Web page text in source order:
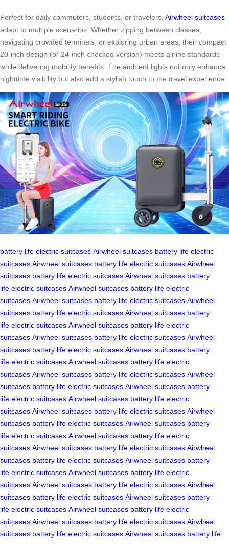
Perfect for daily commuters, students, or travelers, Airwheel suitcases
adapt to multiple scenarios. Whether zipping between classes,
navigating crowded terminals, or exploring urban areas, their compact
20-inch design (or 24-inch checked version) meets airline standards
while delivering mobility benefits. The ambient lights not only enhance
nighttime visibility but also add a stylish touch to the travel experience.
battery life electric suitcases Airwheel suitcases battery life electric
suitcases Airwheel suitcases battery life electric suitcases Airwheel
suitcases battery life electric suitcases Airwheel suitcases battery
life electric suitcases Airwheel suitcases battery life electric
suitcases Airwheel suitcases battery life electric suitcases Airwheel
suitcases battery life electric suitcases Airwheel suitcases battery
life electric suitcases Airwheel suitcases battery life electric
suitcases Airwheel suitcases battery life electric suitcases Airwheel
suitcases battery life electric suitcases Airwheel suitcases battery
life electric suitcases Airwheel suitcases battery life electric
suitcases Airwheel suitcases battery life electric suitcases Airwheel
suitcases battery life electric suitcases Airwheel suitcases battery
life electric suitcases Airwheel suitcases battery life electric
suitcases Airwheel suitcases battery life electric suitcases Airwheel
suitcases battery life electric suitcases Airwheel suitcases battery
life electric suitcases Airwheel suitcases battery life electric
suitcases Airwheel suitcases battery life electric suitcases Airwheel
suitcases battery life electric suitcases Airwheel suitcases battery
life electric suitcases Airwheel suitcases battery life electric
suitcases Airwheel suitcases battery life electric suitcases Airwheel
suitcases battery life electric suitcases Airwheel suitcases battery
life electric suitcases Airwheel suitcases battery life electric
suitcases Airwheel suitcases battery life electric suitcases Airwheel
suitcases battery life electric suitcases Airwheel suitcases battery life